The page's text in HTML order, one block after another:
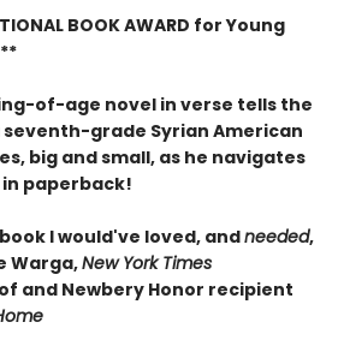
BOOK AWARD for Young
of-age novel in verse tells the
grade Syrian American
big and small, as he navigates
paperback!
I would've loved, andneeded,
Warga,New York Times
and Newbery Honor recipient